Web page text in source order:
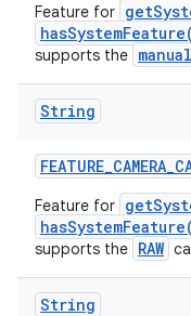
Feature for
supports the
String
FEATURE_CAMERA_
Feature for
supports the RAW
String